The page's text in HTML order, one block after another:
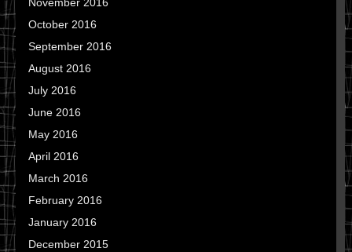
October 2016
September 2016
August 2016
July 2016
June 2016
May 2016
April 2016
March 2016
February 2016
January 2016
December 2015